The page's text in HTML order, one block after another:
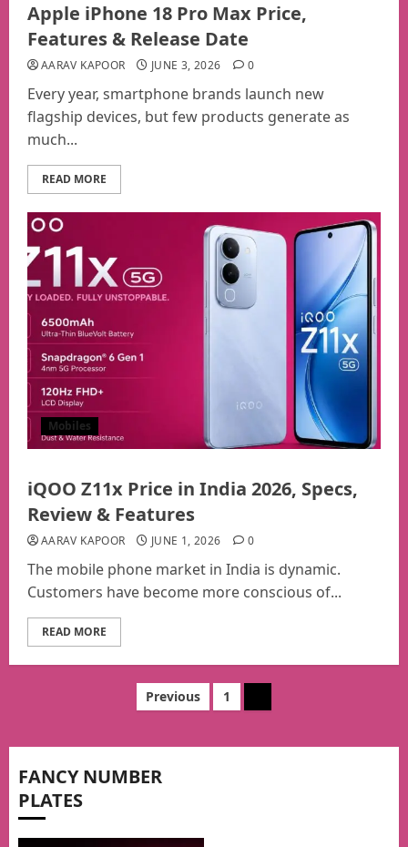
Apple iPhone 18 Pro Max Price,
Features & Release Date
AARAV KAPOOR JUNE 3, 2026 0
Every year, smartphone brands launch new
flagship devices, but few products generate as
much...
READ MORE
Mobiles
iQOO Z11x Price in India 2026, Specs,
Review & Features
AARAV KAPOOR JUNE 1, 2026 0
The mobile phone market in India is dynamic.
Customers have become more conscious of...
READ MORE
Previous 1
FANCY NUMBER
PLATES